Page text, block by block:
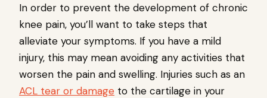
In order to prevent the development of chronic
knee pain, you’ll want to take steps that
alleviate your symptoms. If you have a mild
injury, this may mean avoiding any activities that
worsen the pain and swelling. Injuries such as an
ACL tear or damage to the cartilage in your